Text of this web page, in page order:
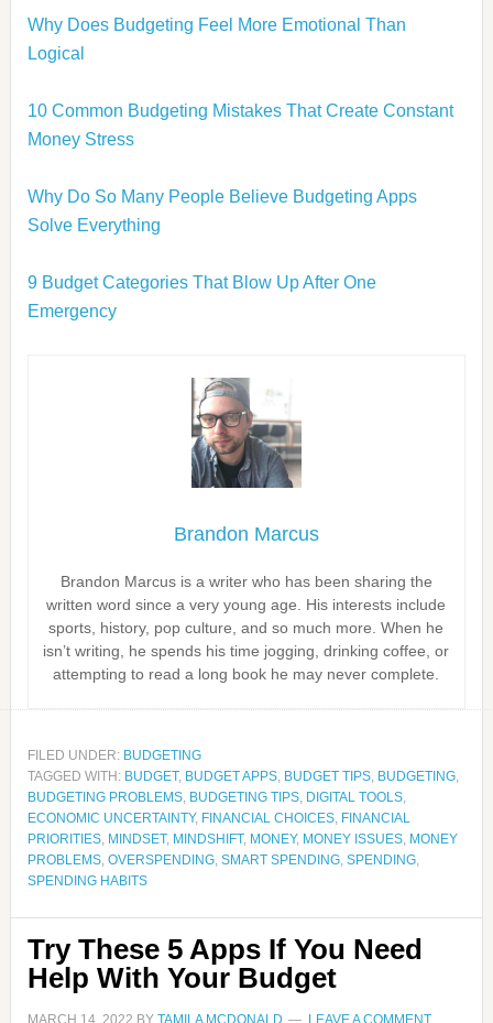
Why Does Budgeting Feel More Emotional Than
Logical
10 Common Budgeting Mistakes That Create Constant
Money Stress
Why Do So Many People Believe Budgeting Apps
Solve Everything
9 Budget Categories That Blow Up After One
Emergency
Brandon Marcus
Brandon Marcus is a writer who has been sharing the
written word since a very young age. His interests include
sports, history, pop culture, and so much more. When he
isn’t writing, he spends his time jogging, drinking coffee, or
attempting to read a long book he may never complete.
FILED UNDER: BUDGETING
TAGGED WITH: BUDGET, BUDGET APPS, BUDGET TIPS, BUDGETING,
BUDGETING PROBLEMS, BUDGETING TIPS, DIGITAL TOOLS,
ECONOMIC UNCERTAINTY, FINANCIAL CHOICES, FINANCIAL
PRIORITIES, MINDSET, MINDSHIFT, MONEY, MONEY ISSUES, MONEY
PROBLEMS, OVERSPENDING, SMART SPENDING, SPENDING,
SPENDING HABITS
Try These 5 Apps If You Need
Help With Your Budget
MARCH 14, 2022 BY TAMILA MCDONALD LEAVE A COMMENT